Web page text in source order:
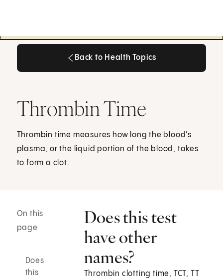
Back to Health Topics
Thrombin Time
Thrombin time measures how long the blood's
plasma, or the liquid portion of the blood, takes
to form a clot.
On this
page
Does
this
Does this test
have other
names?
Thrombin clotting time, TCT, TT